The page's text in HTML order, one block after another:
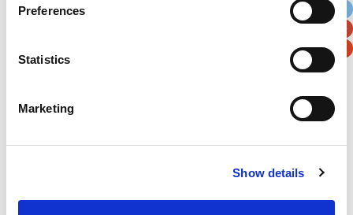
Preferences
Statistics
Marketing
Show details